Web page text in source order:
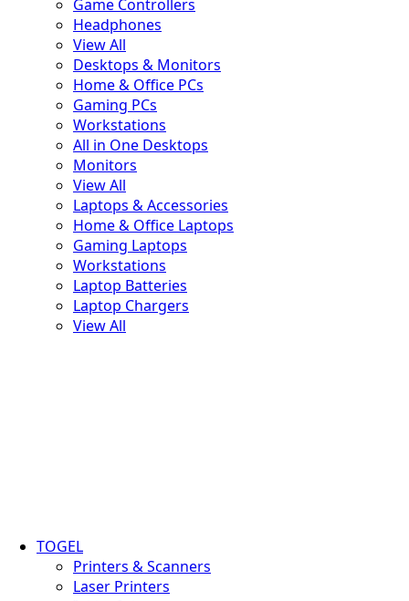
Game Controllers
Headphones
View All
Desktops & Monitors
Home & Office PCs
Gaming PCs
Workstations
All in One Desktops
Monitors
View All
Laptops & Accessories
Home & Office Laptops
Gaming Laptops
Workstations
Laptop Batteries
Laptop Chargers
View All
TOGEL
Printers & Scanners
Laser Printers